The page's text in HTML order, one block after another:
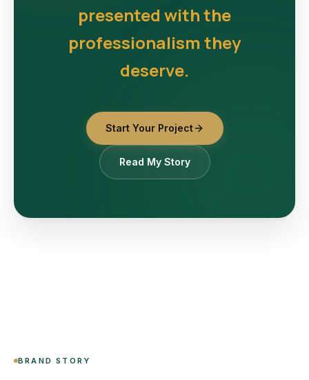
presented with the
professionalism they
deserve.
Start Your Project
Read My Story
BRAND STORY